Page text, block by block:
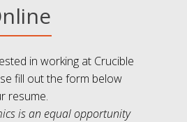
in working at Crucible
fill out the form below
resume.
is an equal opportunity